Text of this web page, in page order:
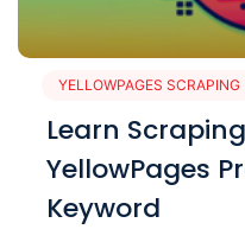
YELLOWPAGES SCRAPING
Learn
YellowPages
Keyword